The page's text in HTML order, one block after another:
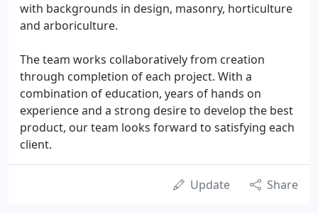
with backgrounds in design, masonry, horticulture
and arboriculture.
The team works collaboratively from creation
through completion of each project. With a
combination of education, years of hands on
experience and a strong desire to develop the best
product, our team looks forward to satisfying each
client.
Update Share